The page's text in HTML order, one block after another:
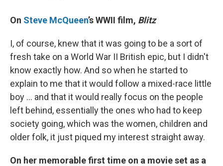
On Steve McQueen’s WWII film, Blitz
I, of course, knew that it was going to be a sort of
fresh take on a World War II British epic, but I didn't
know exactly how. And so when he started to
explain to me that it would follow a mixed-race little
boy … and that it would really focus on the people
left behind, essentially the ones who had to keep
society going, which was the women, children and
older folk, it just piqued my interest straight away.
On her memorable first time on a movie set as a